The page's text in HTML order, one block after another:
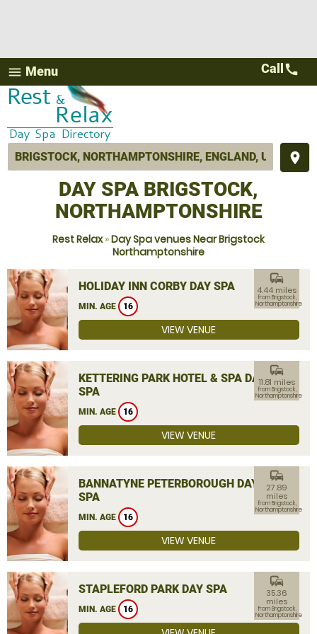
menu Menu
place
Call call
DAY SPA BRIGSTOCK,
NORTHAMPTONSHIRE
Rest Relax»Day Spa venues Near Brigstock
Northamptonshire
HOLIDAY INN CORBY DAY SPA
MIN. AGE 16
commute
4.44 miles
from Brigstock,
Northamptonshire
VIEW VENUE
KETTERING PARK HOTEL & SPA DAY
SPA
MIN. AGE 16
commute
11.81 miles
from Brigstock,
Northamptonshire
VIEW VENUE
BANNATYNE PETERBOROUGH DAY
SPA
MIN. AGE 16
commute
27.89
miles
from Brigstock,
Northamptonshire
VIEW VENUE
STAPLEFORD PARK DAY SPA
MIN. AGE 16
commute
35.36
miles
from Brigstock,
Northamptonshire